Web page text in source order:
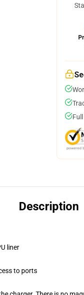
Description
liner
to ports